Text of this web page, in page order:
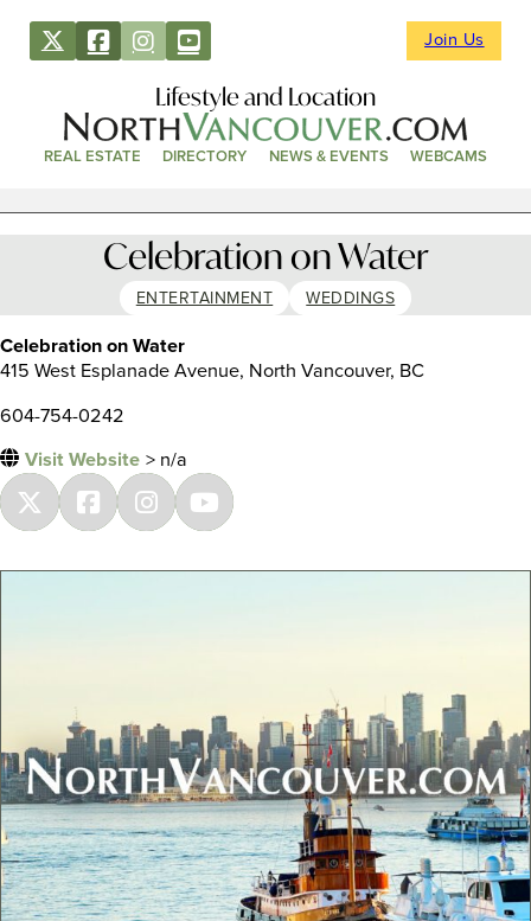
Join Us
Lifestyle and Location
REAL ESTATE DIRECTORY NEWS & EVENTS WEBCAMS
Celebration on Water
ENTERTAINMENT WEDDINGS
Celebration on Water
415 West Esplanade Avenue, North Vancouver, BC
604-754-0242
Visit Website > n/a